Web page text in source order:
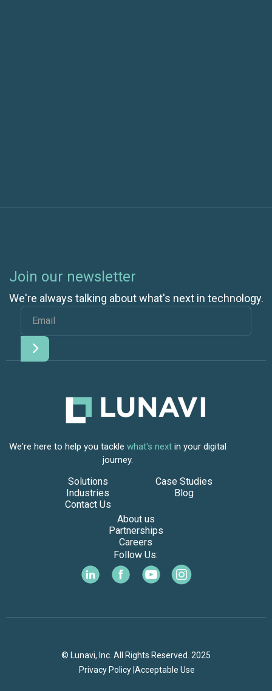
Join our newsletter
We're always talking about what's next in technology.
We're here to help you tackle what's next in your digital
journey.
Solutions
Industries
Contact Us
Case Studies
Blog
About us
Partnerships
Careers
Follow Us:
© Lunavi, Inc. All Rights Reserved. 2025
Privacy Policy | Acceptable Use